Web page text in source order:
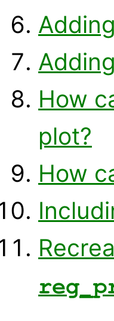
How
plot?
How